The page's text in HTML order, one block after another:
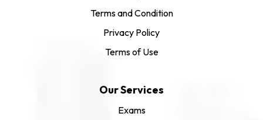
Terms and Condition
Privacy Policy
Terms of Use
Our Services
Exams